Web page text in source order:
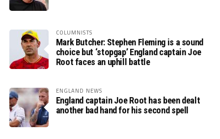
COLUMNISTS
Mark Butcher: Stephen Fleming is a sound
choice but ‘stopgap’ England captain Joe
Root faces an uphill battle
ENGLAND NEWS
England captain Joe Root has been dealt
another bad hand for his second spell